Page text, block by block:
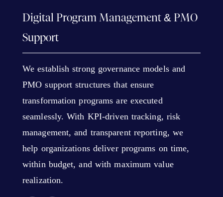
Digital Program Management & PMO
Support
We establish strong governance models and
PMO support structures that ensure
transformation programs are executed
seamlessly. With KPI-driven tracking, risk
management, and transparent reporting, we
help organizations deliver programs on time,
within budget, and with maximum value
realization.